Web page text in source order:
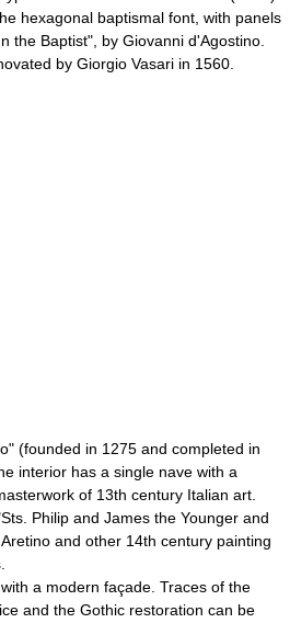
hexagonal baptismal font, with panels
the Baptist", by Giovanni d'Agostino.
by Giorgio Vasari in 1560.
(founded in 1275 and completed in
interior has a single nave with a
of 13th century Italian art.
Philip and James the Younger and
and other 14th century painting
a modern façade. Traces of the
and the Gothic restoration can be